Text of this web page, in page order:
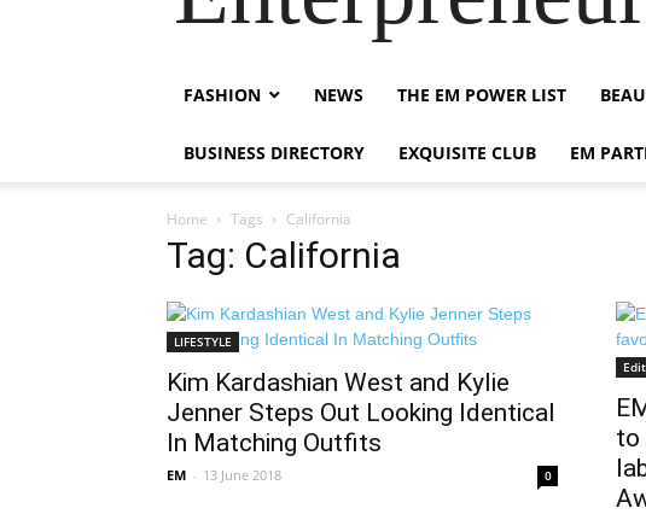
FASHION NEWS THE EM POWER LIST
BUSINESS DIRECTORY EXQUISITE CLUB EM
Home Tags California
Tag: California
LIFESTYLE
Kim Kardashian West and Kylie
Jenner Steps Out Looking Identical
In Matching Outfits
EM - 13 June 2018 0
to